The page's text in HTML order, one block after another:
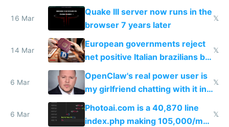
fun than luxury travel
16 Mar
Quake III server now runs in the
browser 7 years later
𝕏
14 Mar
European governments reject
net positive Italian brazilians but
welcome culture destroying
immigrants
𝕏
6 Mar
OpenClaw's real power user is
my girlfriend chatting with it in
Telegram
𝕏
6 Mar
Photoai.com is a 40,870 line
index.php making 105,000/mo
𝕏